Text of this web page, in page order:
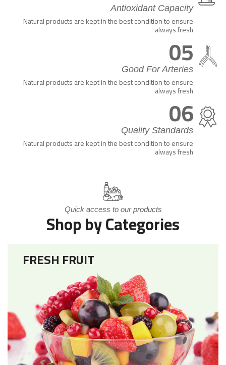
Antioxidant Capacity
Natural products are kept in the best condition to ensure
always fresh
05
Good For Arteries
Natural products are kept in the best condition to ensure
always fresh
06
Quality Standards
Natural products are kept in the best condition to ensure
always fresh
Quick access to our products
Shop by Categories
FRESH FRUIT